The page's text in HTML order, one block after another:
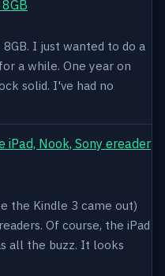
I just wanted to do a
a while. One year on
solid. I've had no
iPad, Nook, Sony ereader
the Kindle 3 came out)
Of course, the iPad
all the buzz. It looks